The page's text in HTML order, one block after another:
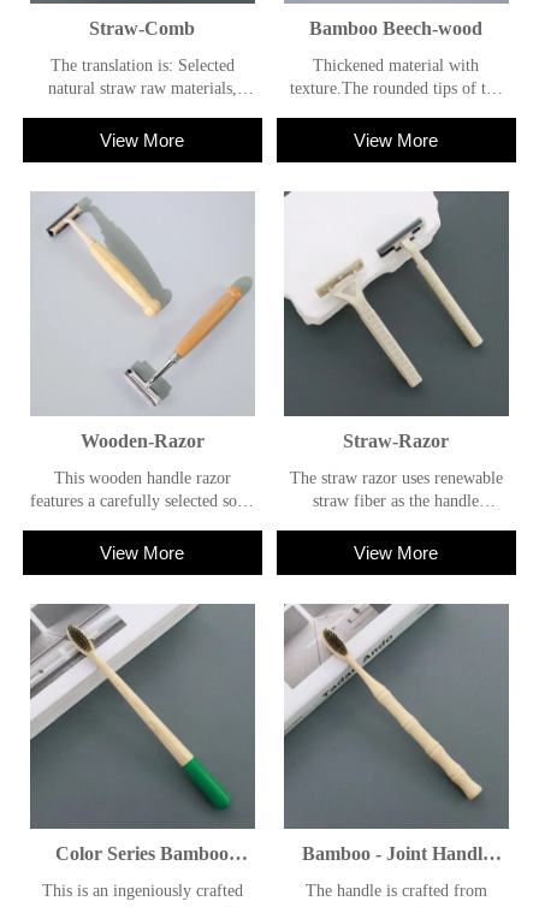
Straw-Comb
The translation is: Selected
natural straw raw materials,
straw; the comb teeth are round
environmental protection and
practical value.
View More
Bamboo Beech-wood
Thickened material with
texture.The rounded tips of the
provide a comfortable
View More
Wooden-Razor
This wooden handle razor
features a carefully selected solid
aesthetic appeal with practicality,
View More
Straw-Razor
The straw razor uses renewable
straw fiber as the handle
texture and lightweight feel. The
protection, balancing practical
functions with a sustainable
lifestyle.
View More
Color Series Bamboo
Toothbrush
This is an ingeniously crafted
Bamboo - Joint Handle
Natural Toothbrush
The handle is crafted from